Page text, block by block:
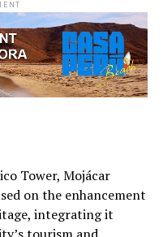
Tower, Mojácar
on the enhancement
integrating it